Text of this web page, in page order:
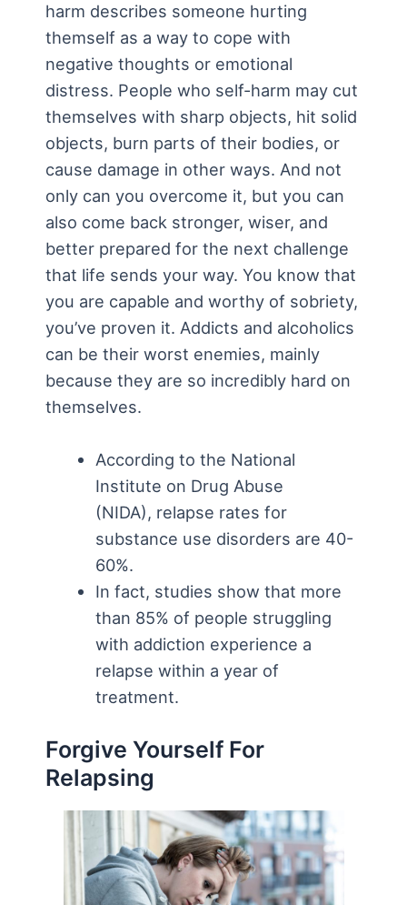
harm describes someone hurting
themself as a way to cope with
negative thoughts or emotional
distress. People who self-harm may cut
themselves with sharp objects, hit solid
objects, burn parts of their bodies, or
cause damage in other ways. And not
only can you overcome it, but you can
also come back stronger, wiser, and
better prepared for the next challenge
that life sends your way. You know that
you are capable and worthy of sobriety,
you’ve proven it. Addicts and alcoholics
can be their worst enemies, mainly
because they are so incredibly hard on
themselves.
According to the National
Institute on Drug Abuse
(NIDA), relapse rates for
substance use disorders are 40-
60%.
In fact, studies show that more
than 85% of people struggling
with addiction experience a
relapse within a year of
treatment.
Forgive Yourself For
Relapsing